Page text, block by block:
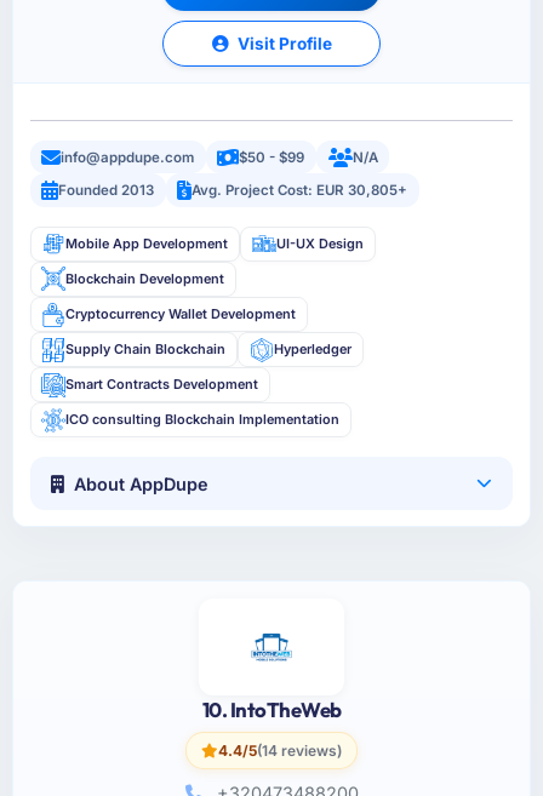
Visit Profile
info@appdupe.com $50 - $99
N/A
Founded 2013
Avg. Project Cost: EUR 30,805+
Mobile App Development UI-UX Design
Blockchain Development
Cryptocurrency Wallet Development
Supply Chain Blockchain Hyperledger
Smart Contracts Development
ICO consulting Blockchain Implementation
About AppDupe
10. IntoTheWeb
4.4/5(14 reviews)